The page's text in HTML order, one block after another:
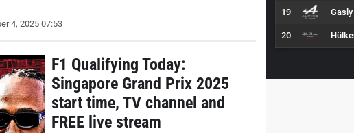
4, 2025 07:53
F1 Qualifying Today:
Singapore Grand Prix 2025
start time, TV channel and
FREE live stream
19 Gasly
20